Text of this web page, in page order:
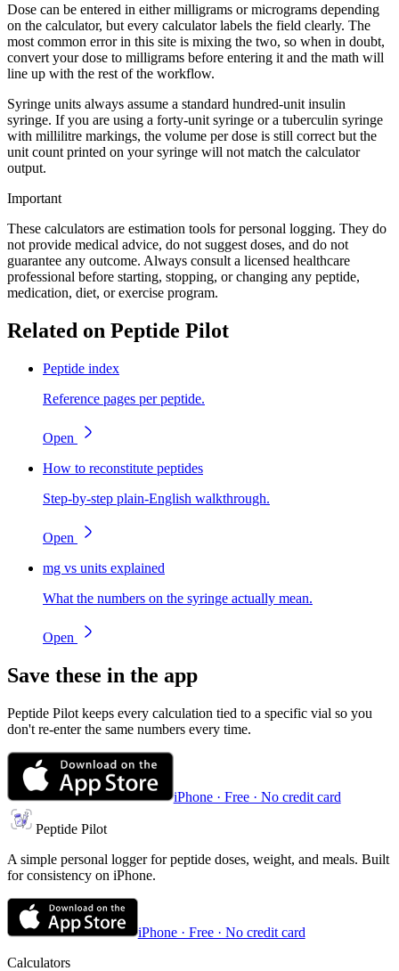
Dose can be entered in either milligrams or micrograms depending
on the calculator, but every calculator labels the field clearly. The
most common error in this site is mixing the two, so when in doubt,
convert your dose to milligrams before entering it and the math will
line up with the rest of the workflow.
Syringe units always assume a standard hundred-unit insulin
syringe. If you are using a forty-unit syringe or a tuberculin syringe
with millilitre markings, the volume per dose is still correct but the
unit count printed on your syringe will not match the calculator
output.
Important
These calculators are estimation tools for personal logging. They do
not provide medical advice, do not suggest doses, and do not
guarantee any outcome. Always consult a licensed healthcare
professional before starting, stopping, or changing any peptide,
medication, diet, or exercise program.
Related on Peptide Pilot
Peptide index
Reference pages per peptide.
Open
How to reconstitute peptides
Step-by-step plain-English walkthrough.
Open
mg vs units explained
What the numbers on the syringe actually mean.
Open
Save these in the app
Peptide Pilot keeps every calculation tied to a specific vial so you
don't re-enter the same numbers every time.
iPhone · Free · No credit card
Peptide Pilot
A simple personal logger for peptide doses, weight, and meals. Built
for consistency on iPhone.
iPhone · Free · No credit card
Calculators